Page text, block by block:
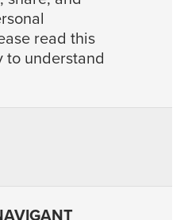
read this
to understand